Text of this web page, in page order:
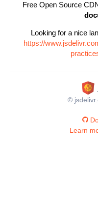
Free Open Source
Looking for a nice
https://
©
Learn